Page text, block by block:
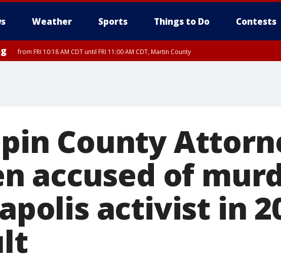
Weather Sports Things to Do Contests
from FRI 10:18 AM CDT until FRI 11:00 AM CDT, Martin County
County
accused of
activist in